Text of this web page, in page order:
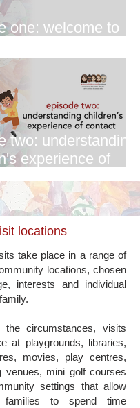
one: welcome to
two: understanding
experience of
locations
take place in a range of
locations, chosen
interests and individual
the circumstances, visits
at playgrounds, libraries,
movies, play centres,
venues, mini golf courses
settings that allow
families to spend time